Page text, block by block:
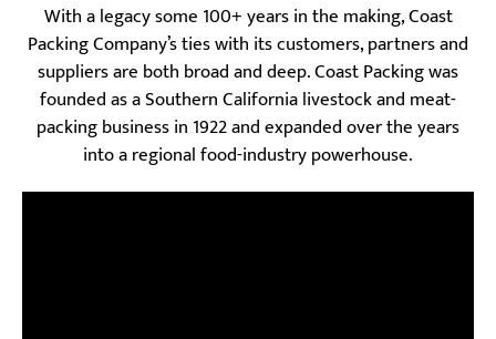
With a legacy some 100+ years in the making, Coast
Packing Company’s ties with its customers, partners and
suppliers are both broad and deep. Coast Packing was
founded as a Southern California livestock and meat-
packing business in 1922 and expanded over the years
into a regional food-industry powerhouse.